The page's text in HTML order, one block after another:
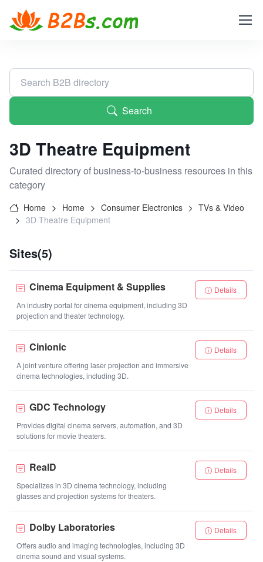
Search
3D Theatre Equipment
Curated directory of business-to-business resources in this
category
Home Home Consumer Electronics
TVs & Video
3D Theatre Equipment
Sites(5)
Cinema Equipment & Supplies
An industry portal for cinema equipment, including 3D
projection and theater technology.
Details
Cinionic
A joint venture offering laser projection and immersive
cinema technologies, including 3D.
Details
GDC Technology
Provides digital cinema servers, automation, and 3D
solutions for movie theaters.
Details
RealD
Specializes in 3D cinema technology, including
glasses and projection systems for theaters.
Details
Dolby Laboratories
Offers audio and imaging technologies, including 3D
cinema sound and visual systems.
Details